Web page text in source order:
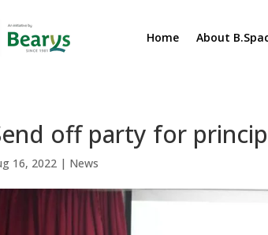
Home About
off party for
16, 2022 | News